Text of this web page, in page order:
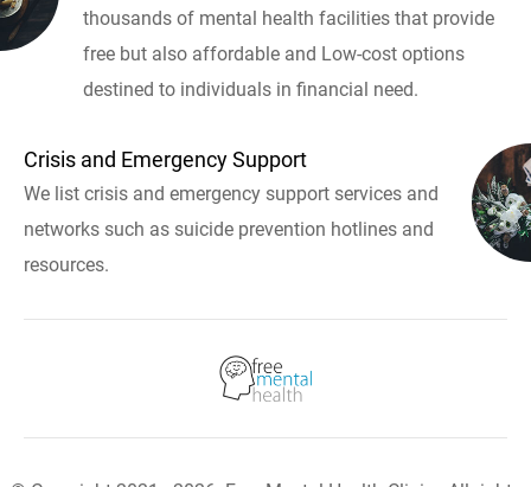
thousands of mental health facilities that provide
free but also affordable and Low-cost options
destined to individuals in financial need.
Crisis and Emergency Support
We list crisis and emergency support services and
networks such as suicide prevention hotlines and
resources.